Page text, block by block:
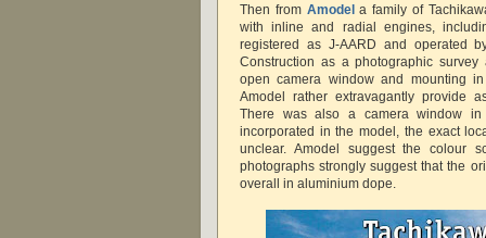
Then from Amodela family of
with inline and radial engines,
registered as J-AARD and operated
Construction as a photographic
open camera window and mounting
Amodel rather extravagantly provide
There was also a camera window
incorporated in the model, the exact
unclear. Amodel suggest the colour
photographs strongly suggest that the
overall in aluminium dope.